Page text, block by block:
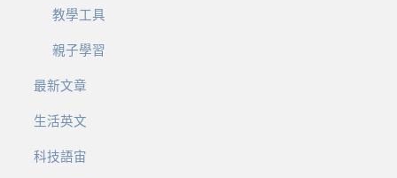
教學工具
親子學習
最新文章
生活英文
科技語宙